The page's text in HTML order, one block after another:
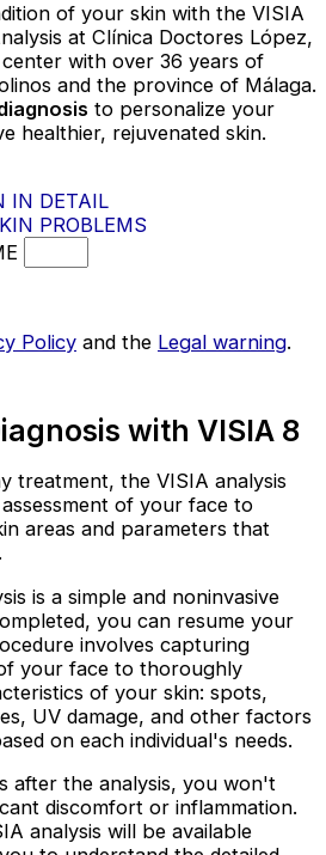
of your skin with the VISIA
at Clínica Doctores López,
with over 36 years of
and the province of Málaga.
to personalize your
healthier, rejuvenated skin.
IN DETAIL
PROBLEMS
Policy and the Legal warning.
with VISIA 8
treatment, the VISIA analysis
of your face to
areas and parameters that
is a simple and noninvasive
you can resume your
involves capturing
your face to thoroughly
of your skin: spots,
UV damage, and other factors
on each individual's needs.
after the analysis, you won't
discomfort or inflammation.
analysis will be available